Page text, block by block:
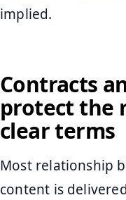
implied.
Contracts
protect the
clear terms
Most relationship
content is